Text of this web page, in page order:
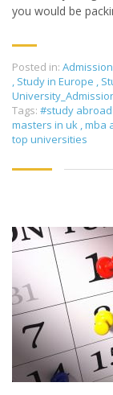
you would be
Posted in:
Study in Europe
Tags: #study abroad
masters in uk mba
top universities